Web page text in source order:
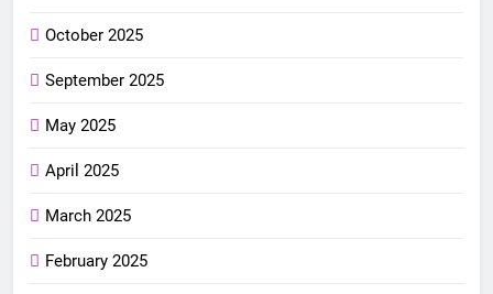
October 2025
September 2025
May 2025
April 2025
March 2025
February 2025